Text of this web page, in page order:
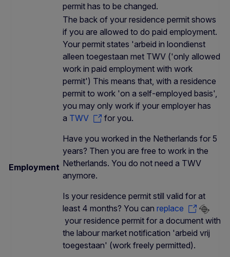
permit has to be changed.
Employment
The back of your residence permit shows
if you are allowed to do paid employment.
Your permit states 'arbeid in loondienst
alleen toegestaan met TWV ('only allowed
work in paid employment with work
permit') This means that, with a residence
permit to work 'on a self-employed basis',
you may only work if your employer has
a TWV
for you.
Have you worked in the Netherlands for 5
years? Then you are free to work in the
Netherlands. You do not need a TWV
anymore.
Is your residence permit still valid for at
least 4 months? You can replace
your residence permit for a document with
the labour market notification 'arbeid vrij
toegestaan' (work freely permitted).